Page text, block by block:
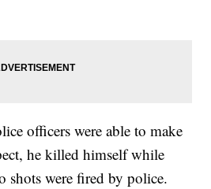
officers were able to make
he killed himself while
shots were fired by police.